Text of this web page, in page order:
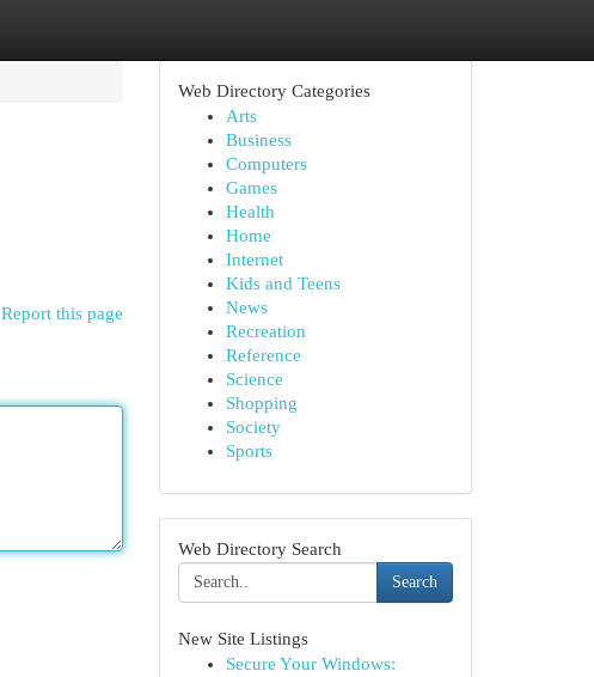
Report this page
Web Directory Categories
Arts
Business
Computers
Games
Health
Home
Internet
Kids and Teens
News
Recreation
Reference
Science
Shopping
Society
Sports
Web Directory Search
Search
New Site Listings
Secure Your Windows: